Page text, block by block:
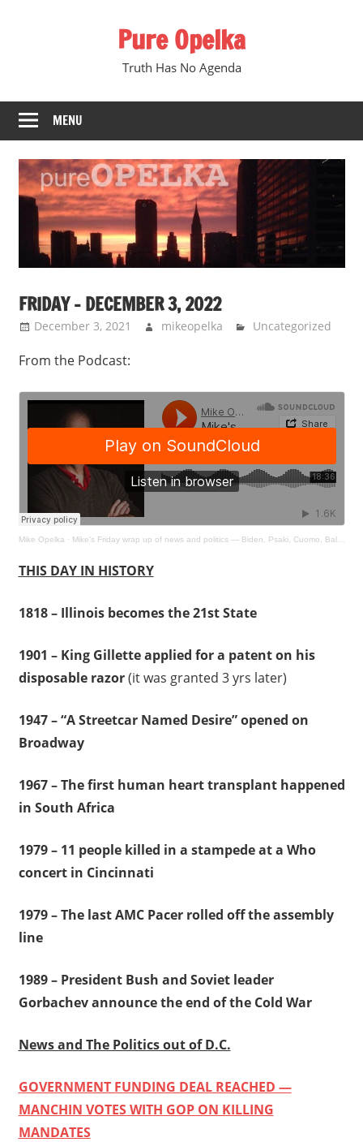
Pure Opelka
Truth Has No Agenda
MENU
FRIDAY – DECEMBER 3, 2022
December 3, 2021 mikeopelka Uncategorized
From the Podcast:
Mike Opelka · Mike's Friday wrap up of news and politics — Biden, Psaki, Cuomo, Baldwin and more
THIS DAY IN HISTORY
1818 – Illinois becomes the 21st State
1901 – King Gillette applied for a patent on his
disposable razor(it was granted 3 yrs later)
1947 – “A Streetcar Named Desire” opened on
Broadway
1967 – The first human heart transplant happened
in South Africa
1979 – 11 people killed in a stampede at a Who
concert in Cincinnati
1979 – The last AMC Pacer rolled off the assembly
line
1989 – President Bush and Soviet leader
Gorbachev announce the end of the Cold War
News and The Politics out of D.C.
GOVERNMENT FUNDING DEAL REACHED —
MANCHIN VOTES WITH GOP ON KILLING
MANDATES